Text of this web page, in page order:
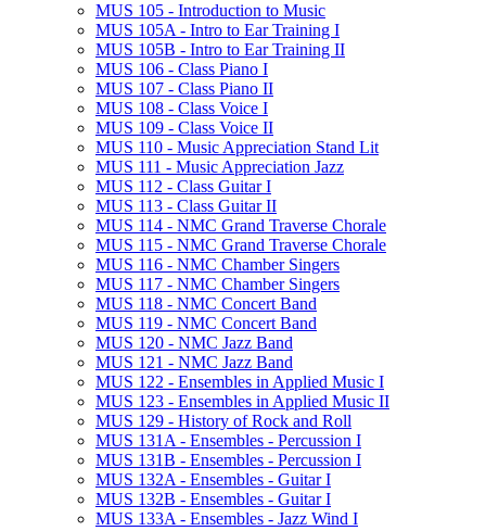
MUS 105 -​ Introduction to Music
MUS 105A -​ Intro to Ear Training I
MUS 105B -​ Intro to Ear Training II
MUS 106 -​ Class Piano I
MUS 107 -​ Class Piano II
MUS 108 -​ Class Voice I
MUS 109 -​ Class Voice II
MUS 110 -​ Music Appreciation Stand Lit
MUS 111 -​ Music Appreciation Jazz
MUS 112 -​ Class Guitar I
MUS 113 -​ Class Guitar II
MUS 114 -​ NMC Grand Traverse Chorale
MUS 115 -​ NMC Grand Traverse Chorale
MUS 116 -​ NMC Chamber Singers
MUS 117 -​ NMC Chamber Singers
MUS 118 -​ NMC Concert Band
MUS 119 -​ NMC Concert Band
MUS 120 -​ NMC Jazz Band
MUS 121 -​ NMC Jazz Band
MUS 122 -​ Ensembles in Applied Music I
MUS 123 -​ Ensembles in Applied Music II
MUS 129 -​ History of Rock and Roll
MUS 131A -​ Ensembles -​ Percussion I
MUS 131B -​ Ensembles -​ Percussion I
MUS 132A -​ Ensembles -​ Guitar I
MUS 132B -​ Ensembles -​ Guitar I
MUS 133A -​ Ensembles -​ Jazz Wind I